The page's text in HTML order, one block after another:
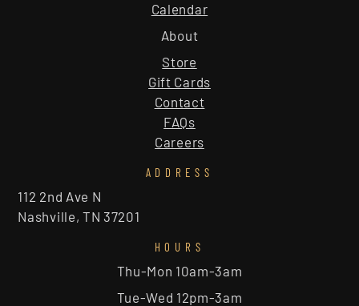
About
Calendar
Store
Gift Cards
Contact
FAQs
Careers
ADDRESS
112 2nd Ave N
Nashville, TN 37201
HOURS
Thu-Mon 10am-3am
Tue-Wed 12pm-3am